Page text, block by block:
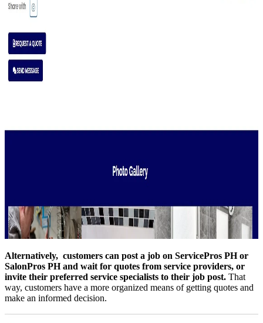
Alternatively, customers can post a job on ServicePros PH or
SalonPros PH and wait for quotes from service providers, or
invite their preferred service specialists to their job post. That
way, customers have a more organized means of getting quotes and
make an informed decision.